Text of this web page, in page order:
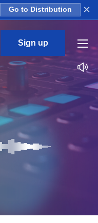
Go to Distribution ×
Sign up